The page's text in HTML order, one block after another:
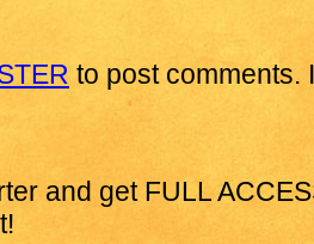
to post comments.
and get FULL